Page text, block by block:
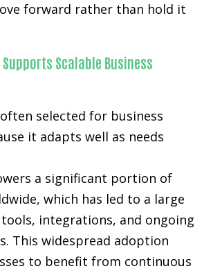
forward rather than hold it
Supports Scalable Business
selected for business
it adapts well as needs
a significant portion of
which has led to a large
integrations, and ongoing
This widespread adoption
to benefit from continuous